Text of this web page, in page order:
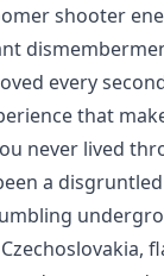
shooter
every
that
never lived
a